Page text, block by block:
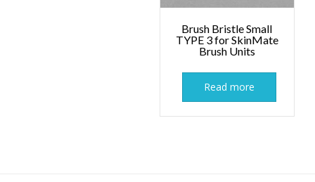
Brush Bristle Small
TYPE 3 for SkinMate
Brush Units
Read more